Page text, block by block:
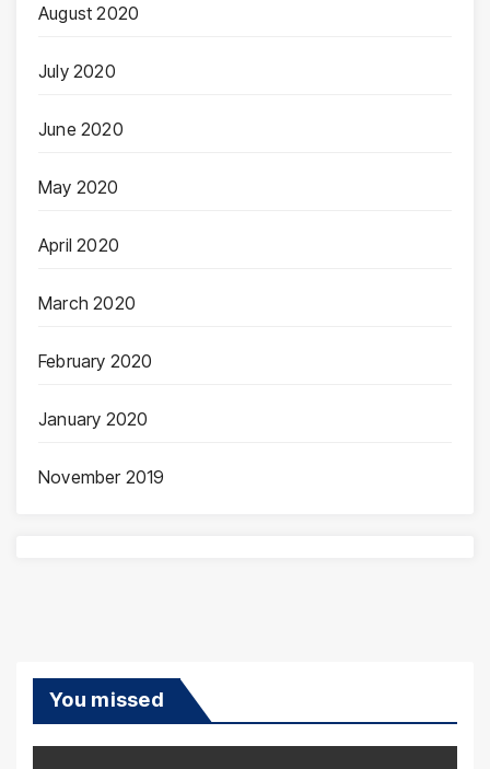
August 2020
July 2020
June 2020
May 2020
April 2020
March 2020
February 2020
January 2020
November 2019
You missed